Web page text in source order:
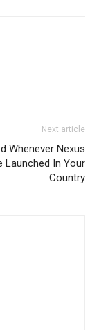
Next article
Whenever Nexus
Launched In Your
Country